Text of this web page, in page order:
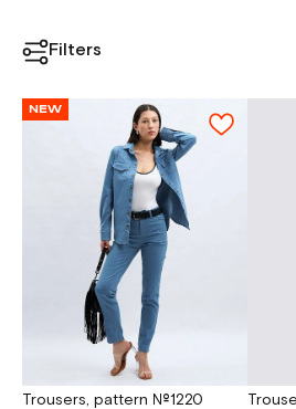
Filters
NEW
Trousers, pattern №1220